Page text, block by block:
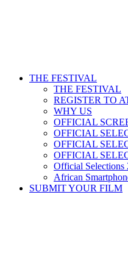
THE FESTIVAL
THE FESTIVAL
REGISTER TO
WHY US
OFFICIAL
OFFICIAL
OFFICIAL
OFFICIAL
Official Selections
African
SUBMIT YOUR FILM